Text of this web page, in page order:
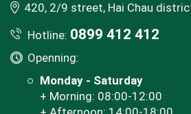
420, 2/9 street, Hai Chau
Hotline: 0899 412 412
Openning:
Monday - Saturday
+ Morning: 08:00-12:00